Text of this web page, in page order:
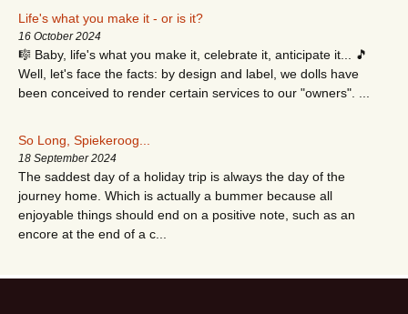
Life's what you make it - or is it?
16 October 2024
🎼 Baby, life's what you make it, celebrate it, anticipate it... 🎵
Well, let's face the facts: by design and label, we dolls have
been conceived to render certain services to our "owners". ...
So Long, Spiekeroog...
18 September 2024
The saddest day of a holiday trip is always the day of the
journey home. Which is actually a bummer because all
enjoyable things should end on a positive note, such as an
encore at the end of a c...